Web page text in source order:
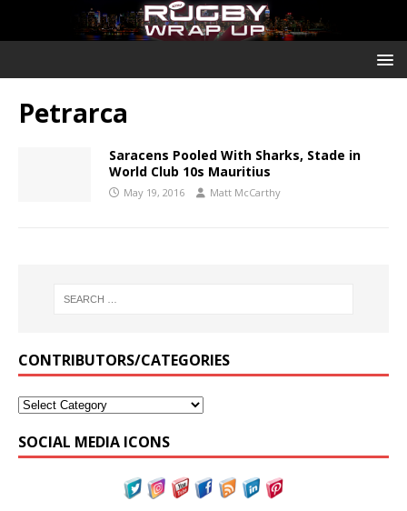
Petrarca
Saracens Pooled With Sharks, Stade in
World Club 10s Mauritius
May 19, 2016 Matt McCarthy
CONTRIBUTORS/CATEGORIES
SOCIAL MEDIA ICONS